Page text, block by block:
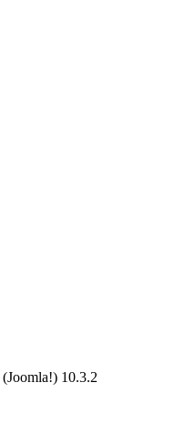
(Joomla!) 10.3.2